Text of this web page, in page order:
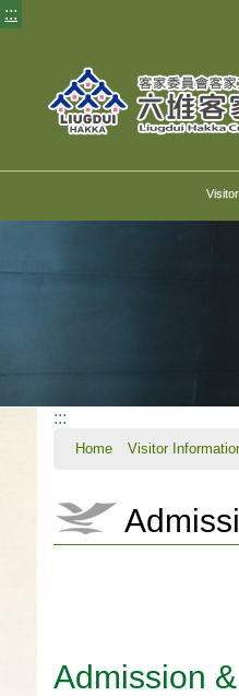
:::
:::
Home Visitor
Admission